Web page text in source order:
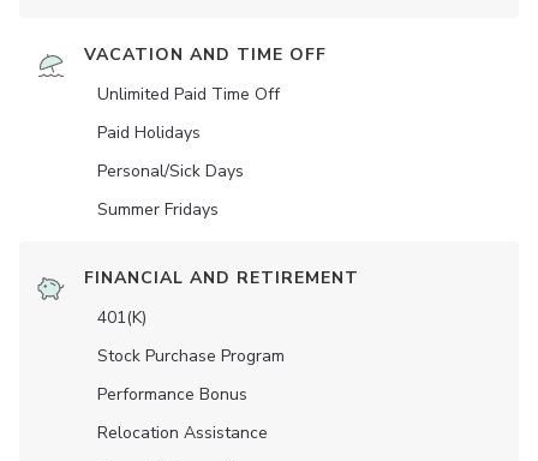
VACATION AND TIME OFF
Unlimited Paid Time Off
Paid Holidays
Personal/Sick Days
Summer Fridays
FINANCIAL AND RETIREMENT
401(K)
Stock Purchase Program
Performance Bonus
Relocation Assistance